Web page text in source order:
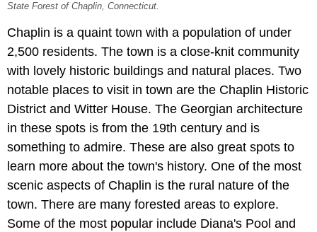
State Forest of Chaplin, Connecticut.
Chaplin is a quaint town with a population of under
2,500 residents. The town is a close-knit community
with lovely historic buildings and natural places. Two
notable places to visit in town are the Chaplin Historic
District and Witter House. The Georgian architecture
in these spots is from the 19th century and is
something to admire. These are also great spots to
learn more about the town's history. One of the most
scenic aspects of Chaplin is the rural nature of the
town. There are many forested areas to explore.
Some of the most popular include Diana's Pool and